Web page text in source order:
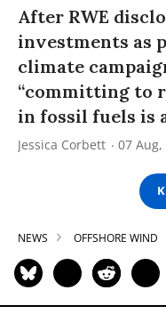
After RWE
investments as
climate
“committing to
in fossil fuels is
Jessica Corbett 07 Aug,
NEWS OFFSHORE WIND